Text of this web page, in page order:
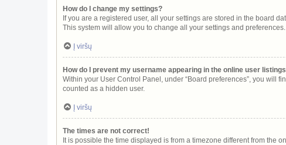
How do I change my settings?
If you are a registered user, all your settings are stored in the board
This system will allow you to change all your settings and preferences.
Į viršų
How do I prevent my username appearing in the online user
Within your User Control Panel, under “Board preferences”, you will
counted as a hidden user.
Į viršų
The times are not correct!
It is possible the time displayed is from a timezone different from the